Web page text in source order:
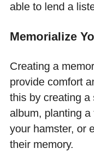
able to lend a
Memorialize
Creating a
provide comfort
this by creating a
album, planting
your hamster, or
their memory.